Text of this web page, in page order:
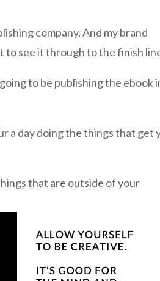
company. And my brand
to see it through to the finish
to be publishing the ebook
a day doing the things that get
that are outside of your